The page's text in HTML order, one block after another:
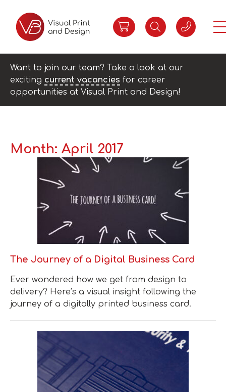
Want to join our team? Take a look at our
exciting current vacancies for career
opportunities at Visual Print and Design!
Month: April 2017
The Journey of a Digital Business Card
Ever wondered how we get from design to
delivery? Here’s a visual insight following the
journey of a digitally printed business card.